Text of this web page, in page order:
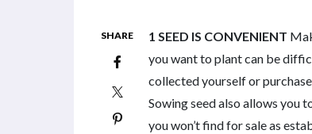
SHARE 1 SEED IS CONVENIENT
you want to plant can be
collected yourself or
Sowing seed also allows you
you won’t find for sale as